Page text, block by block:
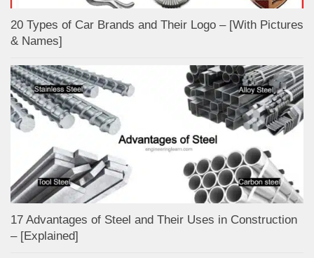
20 Types of Car Brands and Their Logo – [With Pictures
& Names]
17 Advantages of Steel and Their Uses in Construction
– [Explained]